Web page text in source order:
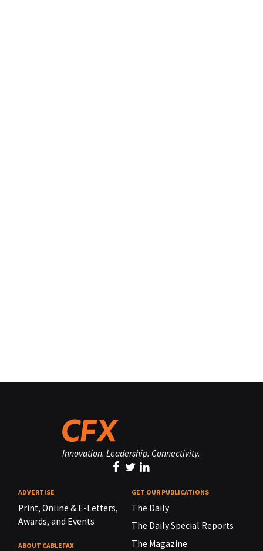
Innovation. Leadership. Connectivity.
ADVERTISE
Print, Online & E-Letters,
Awards, and Events
ABOUT CABLEFAX
GET OUR PUBLICATIONS
The Daily
The Daily Special Reports
The Magazine